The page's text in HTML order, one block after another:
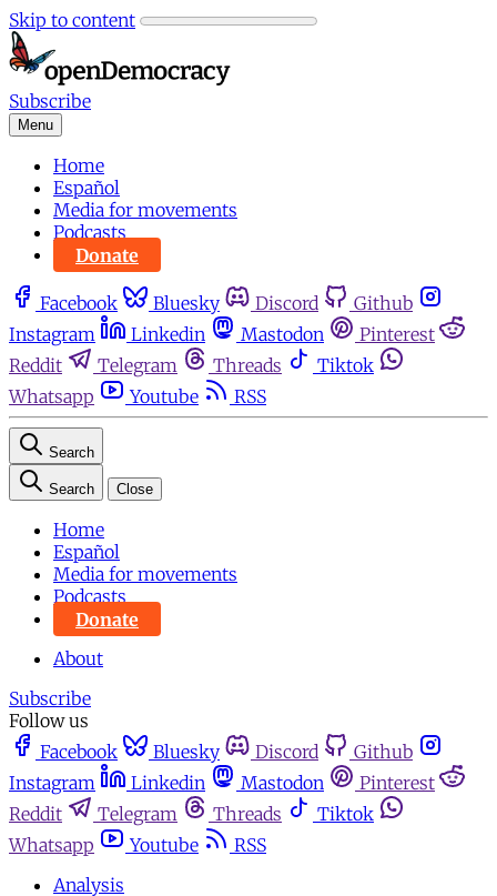
Skip to content
Subscribe
Menu
Home
Español
Media for movements
Podcasts
Donate
Facebook Bluesky Discord
Github
Instagram
Linkedin Mastodon
Pinterest
Reddit
Telegram Threads
Tiktok
Whatsapp
Youtube RSS
Search
Search Close
Home
Español
Media for movements
Podcasts
Donate
About
Subscribe
Follow us
Facebook
Bluesky Discord
Github
Instagram
Linkedin Mastodon
Pinterest
Reddit
Telegram Threads
Tiktok
Whatsapp
Youtube
RSS
Analysis